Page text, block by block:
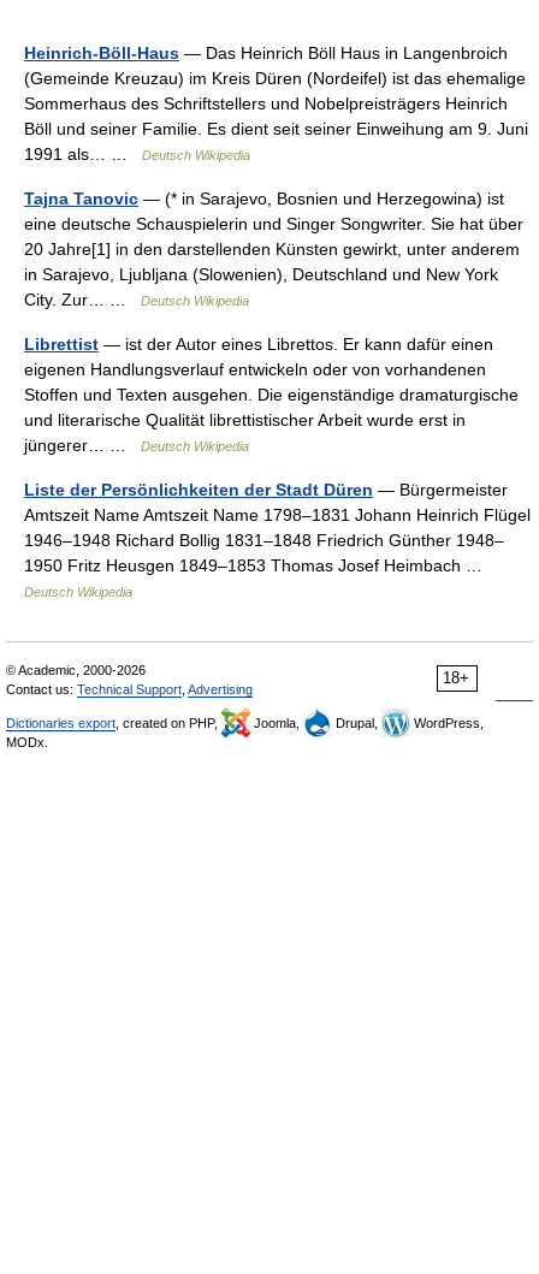
Heinrich-Böll-Haus — Das Heinrich Böll Haus in Langenbroich
(Gemeinde Kreuzau) im Kreis Düren (Nordeifel) ist das ehemalige
Sommerhaus des Schriftstellers und Nobelpreisträgers Heinrich
Böll und seiner Familie. Es dient seit seiner Einweihung am 9. Juni
1991 als… …
Deutsch Wikipedia
Tajna Tanovic — (* in Sarajevo, Bosnien und Herzegowina) ist
eine deutsche Schauspielerin und Singer Songwriter. Sie hat über
20 Jahre[1] in den darstellenden Künsten gewirkt, unter anderem
in Sarajevo, Ljubljana (Slowenien), Deutschland und New York
City. Zur… …
Deutsch Wikipedia
Librettist — ist der Autor eines Librettos. Er kann dafür einen
eigenen Handlungsverlauf entwickeln oder von vorhandenen
Stoffen und Texten ausgehen. Die eigenständige dramaturgische
und literarische Qualität librettistischer Arbeit wurde erst in
jüngerer… …
Deutsch Wikipedia
Liste der Persönlichkeiten der Stadt Düren — Bürgermeister
Amtszeit Name Amtszeit Name 1798–1831 Johann Heinrich Flügel
1946–1948 Richard Bollig 1831–1848 Friedrich Günther 1948–
1950 Fritz Heusgen 1849–1853 Thomas Josef Heimbach …
Deutsch Wikipedia
18+
© Academic, 2000-2026
Contact us: Technical Support Advertising
Dictionaries export , created on PHP, Joomla, Drupal,
WordPress,
MODx.